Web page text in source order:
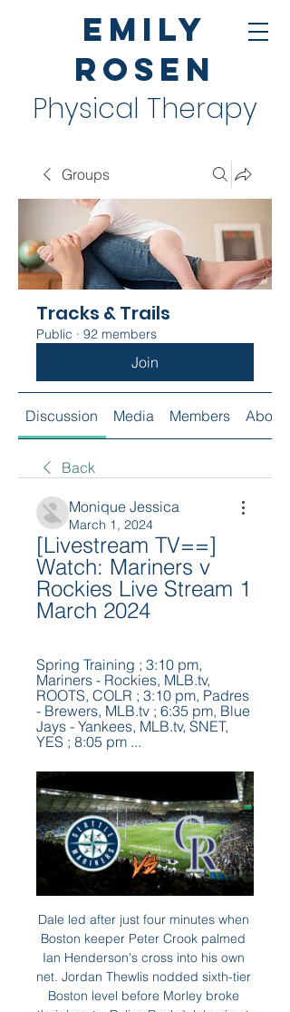
Emily
Rosen
Physical Therapy
Groups
Tracks & Trails
Public · 92 members
Join
Discussion Media Members About
Back
Monique Jessica
March 1, 2024
[Livestream TV==]
Watch: Mariners v
Rockies Live Stream 1
March 2024
Spring Training ; 3:10 pm,
Mariners - Rockies, MLB.tv,
ROOTS, COLR ; 3:10 pm, Padres
- Brewers, MLB.tv ; 6:35 pm, Blue
Jays - Yankees, MLB.tv, SNET,
YES ; 8:05 pm ...
Dale led after just four minutes when Boston keeper Peter Crook palmed Ian Henderson's cross into his own net. Jordan Thewlis nodded sixth-tier Boston level before Morley broke their hearts. Relive Rochdale's win at Boston as it happenedBoston, seventh in National League North, have not been beaten at home in the league all season and they looked set to at least take the game to extra time after a stirring second-half fightback.

Looks like that Nice Guy stuff was all an act. You monster, Juan. Still, any flickering happiness United might be feeling at their progress through to the next round will have been tempered by the injury to Marcus Rashford. This season’s silver lining came on as a substitute after 63 minutes, then hobbled from the field holding his back 17 minutes later.

They could have gone a bit harder to get Erling Braut Haaland before he joined Borussia Dortmund, or gone for Mauro Icardi before he left Inter Milan. This is United we are talking about - money should not be an issue. Firmino shows what United are missing' Media playback is not supported on this device 'The deadlock is broken' - Firmino gives Liverpool the lead If United sign Sporting Lisbon midfielder Bruno Fernandes this month then he will give them more creativity in midfield, but he will not solve all of their problems.

Vitebsk take on Slavia at the Vitebsky Central Sport Complex in the Belarusian Premier League. Vitebsk are currently sixth in the standings with 3 wins , 1 draw and two defeats. All the six matches of Vitebsk this season had less than 2.25 Goals and just two goals scored in the two home matches this season. While Slavia Mozyr are currently 13th on the table with 2 wins , 1 draw and three defeats. Slavia Mozyr coming from 0-2 defeat against BATE in Belarusian Cup. Both Slavia Mozyr and Vita has two wins each in the last four head to head encounters and five of the last six head to head matches finished with less than 2.25 Goals .

The stress was tangible now, but it lifted when Sigurdsson was done for handball by VAR and Edouard clipped the coolest penalty past Johnsson. The class and impudence of the striker sent Celtic Park into raptures. With eight minutes left, the impetus was with Celtic. The relief evaporated quickly. More awful decision-making did for them again with Copenhagen's second, Jullien and then Rogic getting their side into trouble in the first instance.

Goalline technology inexplicably failed to award them a clear goal in what ended up being a goalless draw with Aston Villa. It means that the Blades haven't found the back of the net in three games. Attacking has never been their strong suit (now averaging less than one goal per game in the league) but Chris Wilder will be concerned about how the defensive solidity which has defined their season has fallen apart over the last week.

Latest on coronavirusPremier League & EFL ditch pre-match fair-play handshakesGovernment tells Premier League to 'step up' coronavirus planningCoronavirus sport timelineSpadafora said in a statement: "It does not make sense at this moment to endanger the health of footballers, referees, technicians and supporters who will surely gather to watch the matches, only to not temporarily suspend football and affect the interests that revolve around it.

Defender Lukasz Piszczek found space to drill home for the lead in the 33rd minute with the hosts having to stay patient against a hard-working Eintracht. But the visitors threw in the towel after the restart with Jadon Sancho scoring with a fine run and finish in the 50th and Erling Haaland tapping in four minutes later for his eighth goal in his fifth league game, a Bundesliga record.

Matt Doherty (Wolverhampton Wanderers) right footed shot from the centre of the box is saved in the centre of the goal. Assisted by Pedro Neto with a cross. Posted at 80' Attempt blocked. João Moutinho (Wolverhampton Wanderers) left footed shot from the left side of the box is blocked. Assisted by Matt Doherty with a cross. SubstitutionPosted at 77' Substitution, Wolverhampton Wanderers. Pedro Neto replaces Diogo Jota.

Clubs are more desperate for money now more than ever before, but it is an unenviable task to persuade other businesses to part with cash in the current climate. Will clubs survive?It's the question that is asked repeatedly, with many - including former Aberdeen chief executive Keith Wyness - forecasting the worst case scenario for some of Scotland's clubs. I do think there is going to have to be a complete recalibration, looking to one or two leagues maximum," Wyness said, but is he right?Stranraer, set for League Two, and Dumbarton in the tier above, will have no players under contract from the start of next month, which will help them get through the challenging period without football by cutting outgoings.

Assisted by Adam Masina. Posted at 90'+2' Foul by José Holebas (Watford). Posted at 90'+2' Phil Bardsley (Burnley) wins a free kick in the defensive half. Posted at 89' Foul by José Holebas (Watford). Posted at 89' Phil Bardsley (Burnley) wins a free kick in the defensive half. Goal!Posted at 88' Goal! Watford 0, Burnley 3.

I want to create a real pan-African league that would feature 20-24 clubs with a maximum of maybe two clubs per country that would still play in their national leagues but that would play during the year so we can really crown the club champions of Africa," he said. FIFA said in a statement that the permanent member clubs would be urged to provide an investment of $20 million annually over five years and would also have to meet other participation criteria such as investment in youth and women's football.

Watch Seattle Mariners Games Anywhere in US Without Feb 19, 2024 — Streaming. Roughly speaking, there are two ways to stream the Mariners. You can stream them through live TV channels and directly. Live TV ...

Whilst we think that 2.5 line should be beaten its hard to see how Western United can stop their poor run against a Melbourne Victory side who look like they had a renewed confidence during their win over Perth last weekend. With that in mind, we’re predicting that Melbourne Victory should just about scrape things in this game and claim a 2-1 win.

Read the full story Southampton boss bans selfies Southampton boss Ralph Hasenhuttl has decided to ban selfies in order to protect his players from the risk of catching Coronavirus. The Austrian manager told the press that he wants his squad to take precautions over infection, according to the Telegraph.

We noticed it was stable, except for the month of February 2010, nine months after the 'May of Cups', which featured a 16% increase in births. For his part, Iniesta says, "I'm glad I could contribute to such important work. Good for him. That goal was one of the most important in his career. Down to 10 men and not playing well, Iniesta's late strike from the edge of the box took Barcelona through on away goals, into the final later that month, in which they beat Manchester United 2-0.

Tainan City will host Taichung Futuro for this fixture of the league. In my opinion, the hosts are favorites in this game. Tainan City is very average team in this league. However, Tainan City have advantage at home stadium. In any case, the hosts will try to make a positive result on the home field. Also, it should be said, Tainan City have better results in the last mutual matches - 3 wins in a row. On the other hand Taichung also is very average team in this season. True, they are undefeated in this campaign. However, they have a very difficult task on the road. My pick - Tainan City to win. 

Unterhaching is going to face Waldhof Mannheim. The hosts of this match lost three of the last five matches. They draw against Zwickau in the previous match 2:2 and today they will play against a much better team. Mannheim was on the top of the league and they dropped down in the table because they failed to win three times in the last five matches. Waldhof is a much better team and I think that they will be able to win this match against Unterhaching. The visitors won 8 of 16 games on away and lost only once that's why I pick this bet

Miguel Delaney reports in the Independent: "Manchester United are prepared to close the window without a major signing, as their pursuits of Sporting’s Bruno Fernandes and a striker have stalled. Ole Gunnar Solskjaer and the hierarchy realise the need to boost the team and were intent on bringing in at least one signing, particularly a midfielder, but the situations have meant they may well end January without any new names" There of course logic to the notion that a team who have historically overspent on players should probably stop overspending on players.

Certain countries seem to produce a lot of football records. That there are a huge number from Italy is partly down to a football song festival in 1964 where famous singers took part. The same thing in the Netherlands in the 1970s, where Ajax’s Total Football inspired 40 or so singles alone. COMING UP Rounding out the New Year’s Premier League calendar, Liverpool continue their march to the title/finally come unstuck against lovely surprise package Sheffield United.

Mateusz Klich tries a through ball, but Patrick Bamford is caught offside. Posted at 88' Foul by Mateusz Klich (Leeds United). Posted at 88' Michael Olise (Reading) wins a free kick in the defensive half. Posted at 87' Attempt missed. Patrick Bamford (Leeds United) left footed shot from outside the box is high and wide to the left.

LiveStream@?^> Seattle Mariners vs Colorado Rockies, @Live® Seattle Mariners vs Colorado Rockies - MLB live'stream Have a look below the table and mark your calendar which matches you will watch ...

Palace) is always a tough opponent, we've drawn twice now," Hasenhuettl said. They are the team with lesser possession at home so we know they defend well. They are) a very experienced team with a very experienced manager. Hasenhuettl said the